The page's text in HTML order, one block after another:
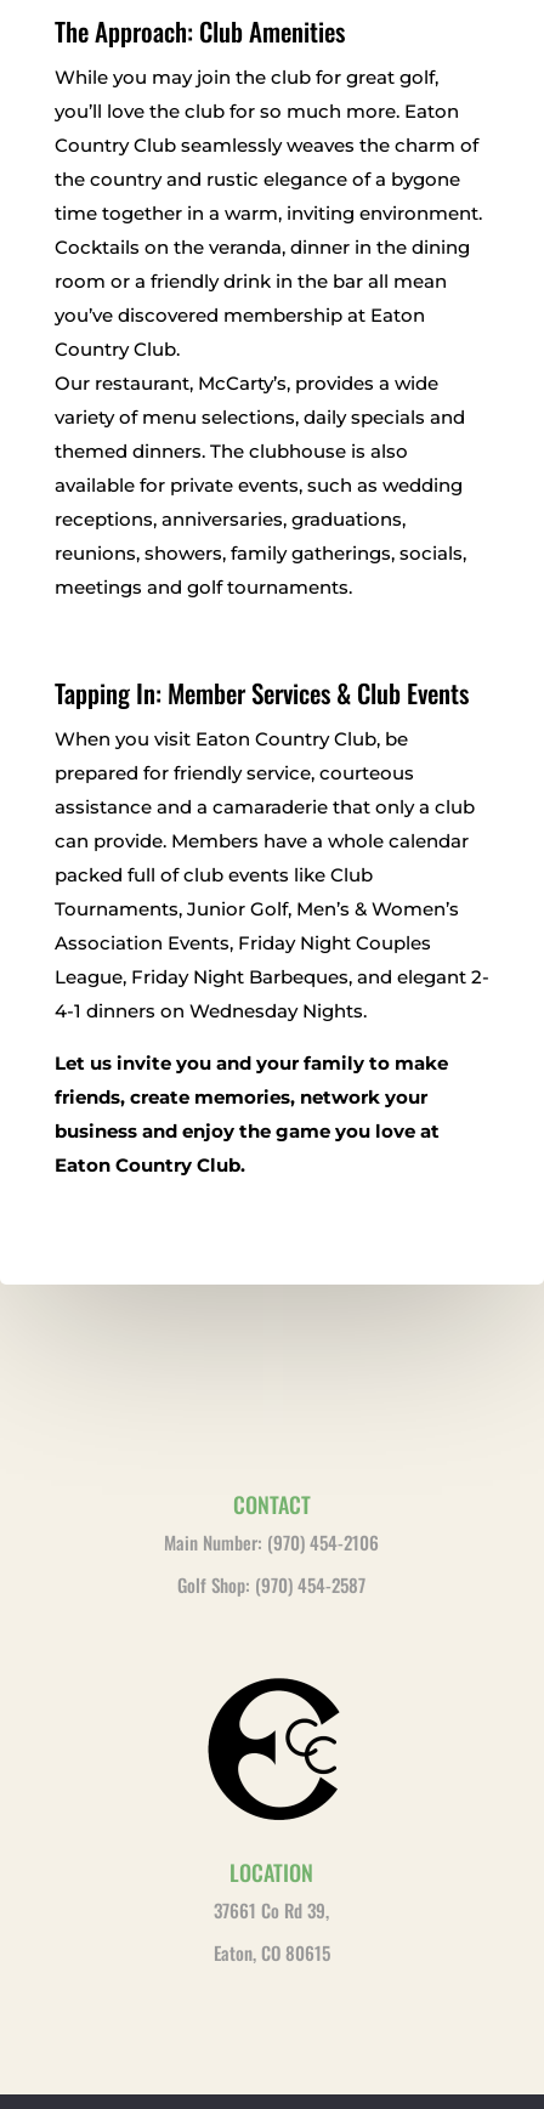
The Approach: Club Amenities
While you may join the club for great golf,
you’ll love the club for so much more. Eaton
Country Club seamlessly weaves the charm of
the country and rustic elegance of a bygone
time together in a warm, inviting environment.
Cocktails on the veranda, dinner in the dining
room or a friendly drink in the bar all mean
you’ve discovered membership at Eaton
Country Club.
Our restaurant, McCarty’s, provides a wide
variety of menu selections, daily specials and
themed dinners. The clubhouse is also
available for private events, such as wedding
receptions, anniversaries, graduations,
reunions, showers, family gatherings, socials,
meetings and golf tournaments.
Tapping In: Member Services & Club Events
When you visit Eaton Country Club, be
prepared for friendly service, courteous
assistance and a camaraderie that only a club
can provide. Members have a whole calendar
packed full of club events like Club
Tournaments, Junior Golf, Men’s & Women’s
Association Events, Friday Night Couples
League, Friday Night Barbeques, and elegant 2-
4-1 dinners on Wednesday Nights.
Let us invite you and your family to make
friends, create memories, network your
business and enjoy the game you love at
Eaton Country Club.
CONTACT
Main Number: (970) 454-2106
Golf Shop: (970) 454-2587
LOCATION
37661 Co Rd 39,
Eaton, CO 80615